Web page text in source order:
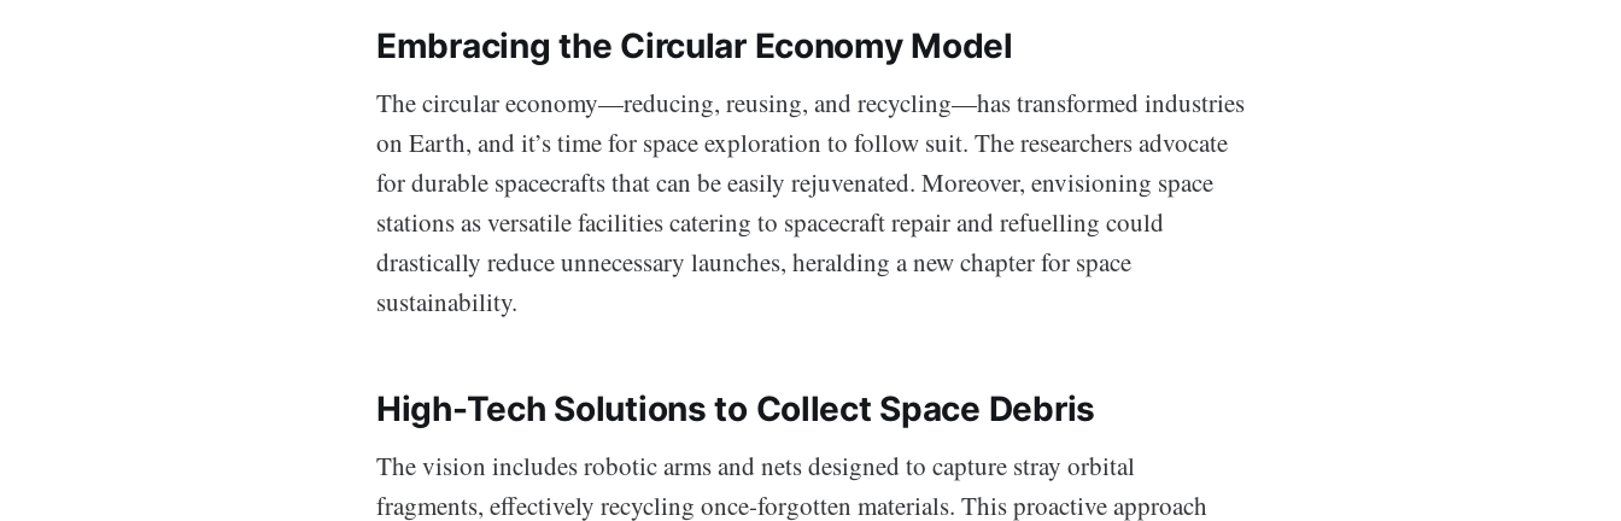
Embracing the Circular Economy Model
The circular economy—reducing, reusing, and recycling—has transformed industries
on Earth, and it’s time for space exploration to follow suit. The researchers advocate
for durable spacecrafts that can be easily rejuvenated. Moreover, envisioning space
stations as versatile facilities catering to spacecraft repair and refuelling could
drastically reduce unnecessary launches, heralding a new chapter for space
sustainability.
High-Tech Solutions to Collect Space Debris
The vision includes robotic arms and nets designed to capture stray orbital
fragments, effectively recycling once-forgotten materials. This proactive approach